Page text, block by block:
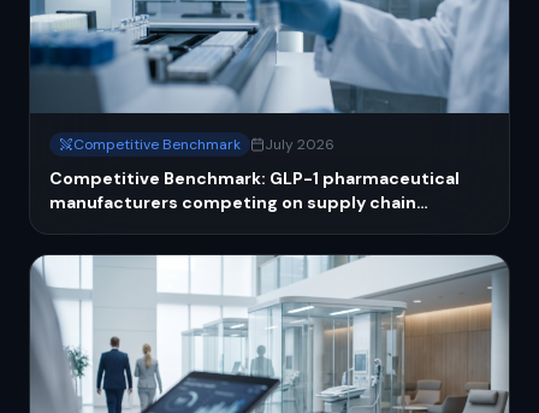
Competitive Benchmark July 2026
Competitive Benchmark: GLP-1 pharmaceutical
manufacturers competing on supply chain